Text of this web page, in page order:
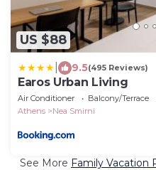
US $88
9.5(495 Reviews)
Earos Urban Living
Air Conditioner Balcony/Terrace
Athens
Nea Smirni
See More Family Vacation